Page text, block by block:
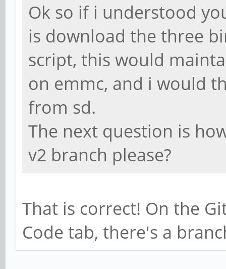
Ok so if i understood
is download the three
script, this would
on emmc, and i would
from sd.
The next question is
v2 branch please?
That is correct! On the
Code tab, there's a